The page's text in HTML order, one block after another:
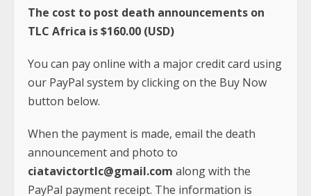
The cost to post death announcements on
TLC Africa is $160.00 (USD)
You can pay online with a major credit card using
our PayPal system by clicking on the Buy Now
button below.
When the payment is made, email the death
announcement and photo to
ciatavictortlc@gmail.com along with the
PayPal payment receipt. The information is